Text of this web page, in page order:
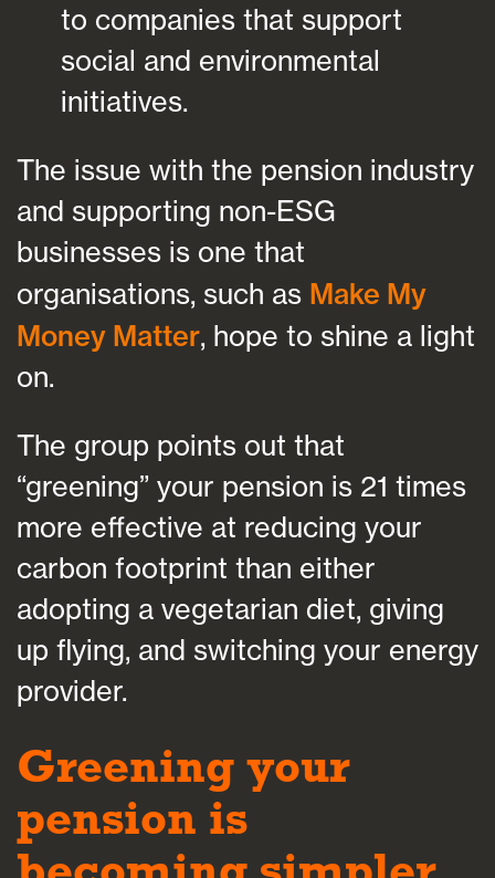
to companies that support
social and environmental
initiatives.
The issue with the pension industry
and supporting non-ESG
businesses is one that
organisations, such as Make My
Money Matter, hope to shine a light
on.
The group points out that
“greening” your pension is 21 times
more effective at reducing your
carbon footprint than either
adopting a vegetarian diet, giving
up flying, and switching your energy
provider.
Greening your
pension is